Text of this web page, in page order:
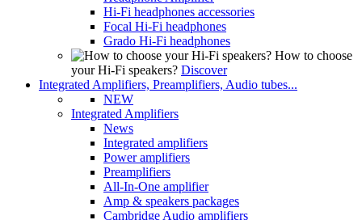
Hi-Fi headphones accessories
Focal Hi-Fi headphones
Grado Hi-Fi headphones
How to choose
your Hi-Fi speakers? Discover
Integrated Amplifiers, Preamplifiers, Audio tubes...
NEW
Integrated Amplifiers
News
Integrated amplifiers
Power amplifiers
Preamplifiers
All-In-One amplifier
Amp & speakers packages
Cambridge Audio amplifiers